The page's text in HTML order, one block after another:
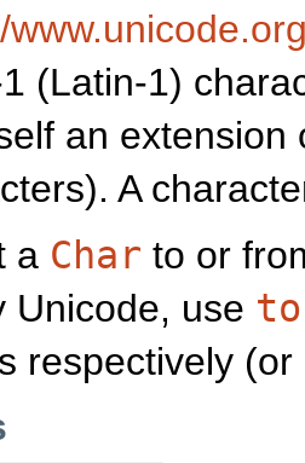
(Latin-1)
an
A
a Char to or
Unicode, use
respectively